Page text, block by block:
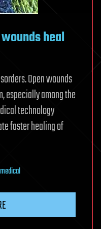
heal
Open wounds
especially among the
technology
faster healing of